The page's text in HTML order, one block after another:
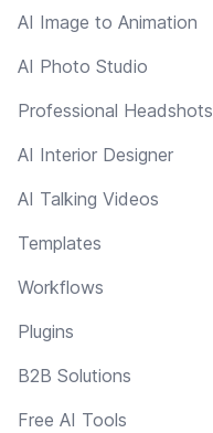
AI Image to Animation
AI Photo Studio
Professional Headshots
AI Interior Designer
AI Talking Videos
Templates
Workflows
Plugins
B2B Solutions
Free AI Tools